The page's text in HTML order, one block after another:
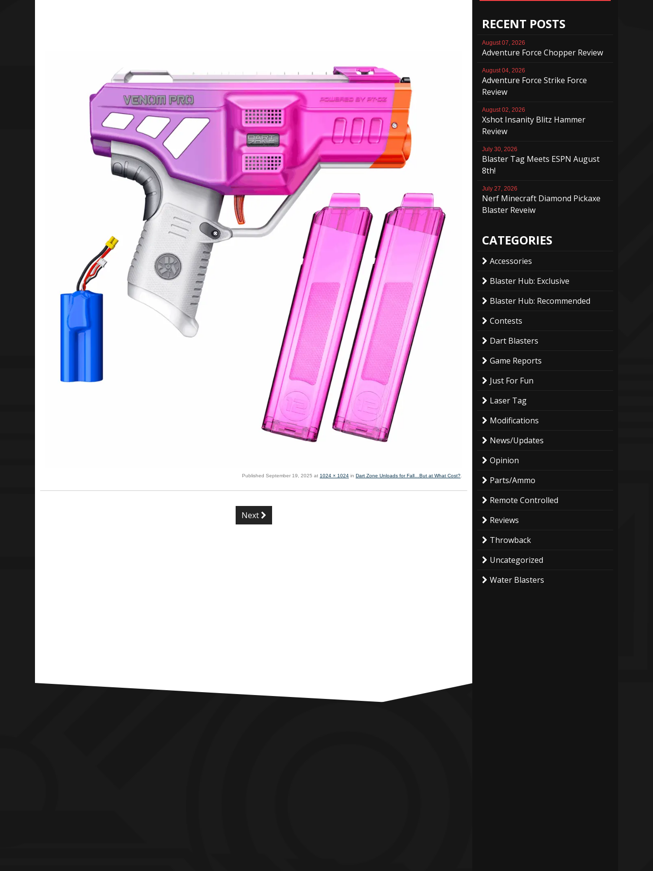
Published September 19, 2025 at 1024 × 1024 in Dart Zone Unloads for Fall…But at What Cost?
Next
RECENT POSTS
August 07, 2026
Adventure Force Chopper Review
August 04, 2026
Adventure Force Strike Force
Review
August 02, 2026
Xshot Insanity Blitz Hammer
Review
July 30, 2026
Blaster Tag Meets ESPN August
8th!
July 27, 2026
Nerf Minecraft Diamond Pickaxe
Blaster Reveiw
CATEGORIES
Accessories
Blaster Hub: Exclusive
Blaster Hub: Recommended
Contests
Dart Blasters
Game Reports
Just For Fun
Laser Tag
Modifications
News/Updates
Opinion
Parts/Ammo
Remote Controlled
Reviews
Throwback
Uncategorized
Water Blasters